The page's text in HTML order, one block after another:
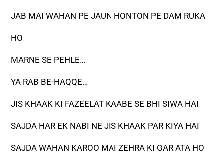
JAB MAI WAHAN PE JAUN HONTON PE DAM RUKA
HO
MARNE SE PEHLE…
YA RAB BE-HAQQE…
JIS KHAAK KI FAZEELAT KAABE SE BHI SIWA HAI
SAJDA HAR EK NABI NE JIS KHAAK PAR KIYA HAI
SAJDA WAHAN KAROO MAI ZEHRA KI GAR ATA HO